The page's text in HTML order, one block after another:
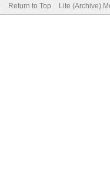
Return to Top Lite (Archive)